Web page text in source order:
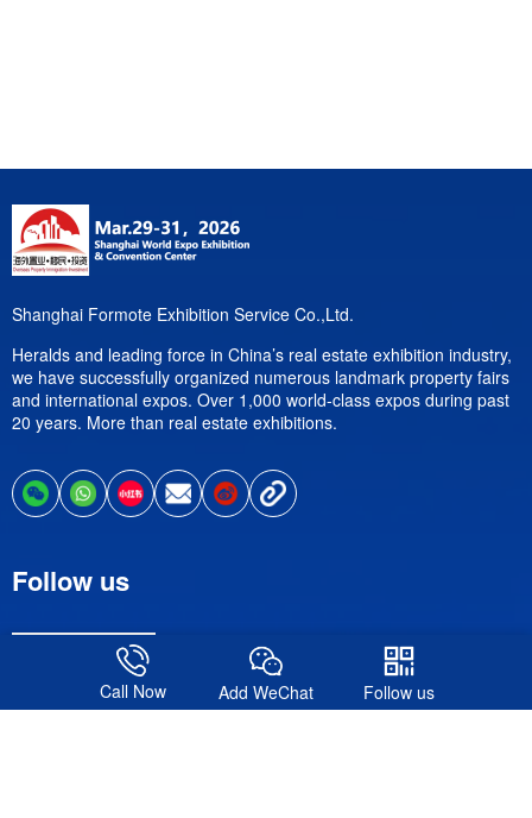
Shanghai Formote Exhibition Service Co.,Ltd.
Heralds and leading force in China’s real estate exhibition industry,
we have successfully organized numerous landmark property fairs
and international expos. Over 1,000 world-class expos during past
20 years. More than real estate exhibitions.
Follow us
Call Now Add WeChat Follow us